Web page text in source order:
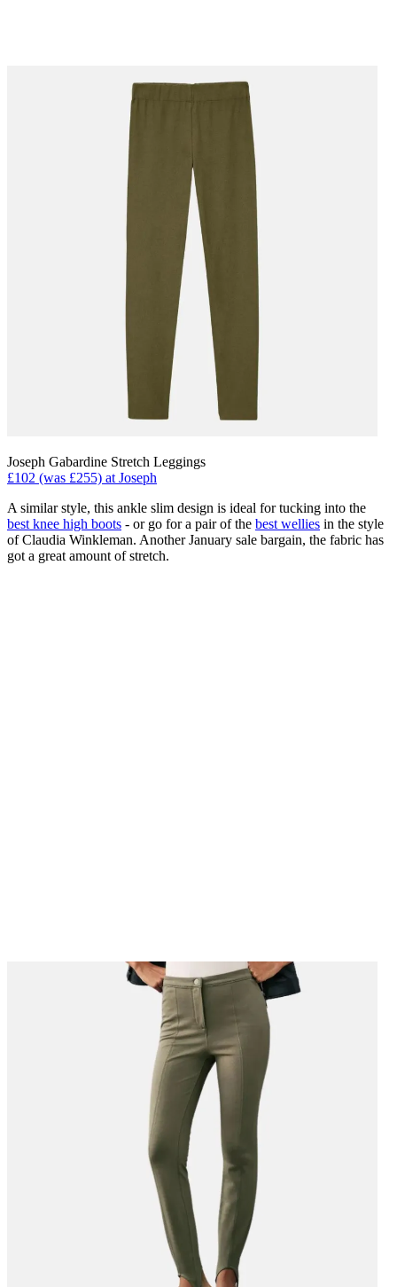
Joseph Gabardine Stretch Leggings
£102 (was £255) at Joseph
A similar style, this ankle slim design is ideal for tucking into the
best knee high boots - or go for a pair of the best wellies in the style
of Claudia Winkleman. Another January sale bargain, the fabric has
got a great amount of stretch.